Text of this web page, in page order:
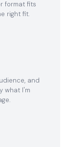
format fits
right fit.
and
what I'm